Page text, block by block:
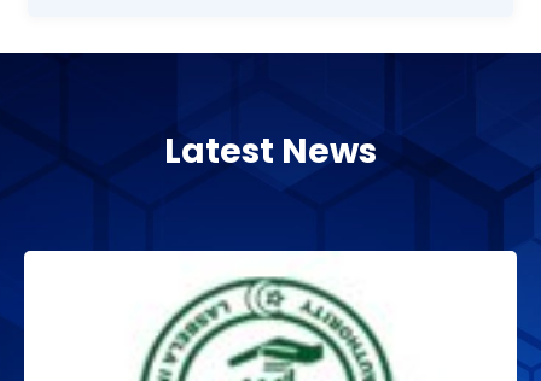
Latest News